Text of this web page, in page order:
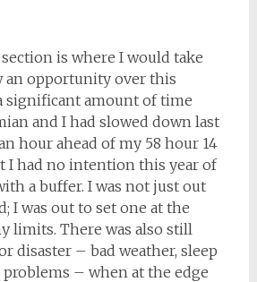
is where I would take
an opportunity over this
significant amount of time
and I had slowed down last
hour ahead of my 58 hour 14
I had no intention this year of
a buffer. I was not just out
I was out to set one at the
limits. There was also still
disaster – bad weather, sleep
problems – when at the edge